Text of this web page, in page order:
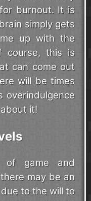
burnout. It is
simply gets
up with the
course, this is
can come out
will be times
overindulgence
it!
of game and
may be an
to the will to